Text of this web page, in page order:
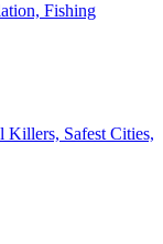
Fishing
Killers, Safest Cities,